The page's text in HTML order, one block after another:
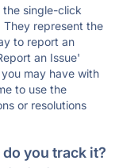
the single-click
represent the
to report an
an Issue'
may have with
to use the
or resolutions
you track it?